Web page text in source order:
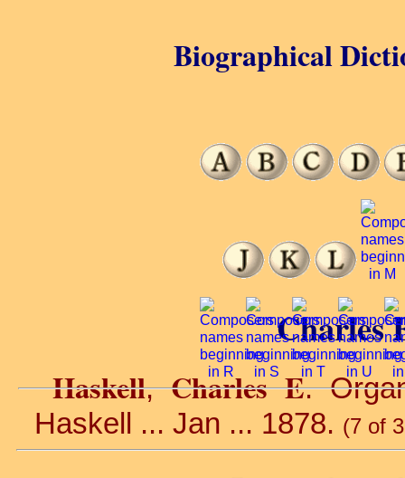
Charles
Haskell,Charles E.
Haskell ... Jan ... 1878. (7 of
Biographical